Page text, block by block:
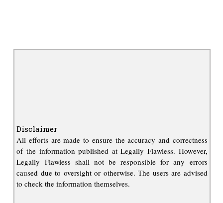
Disclaimer
All efforts are made to ensure the accuracy and correctness
of the information published at Legally Flawless. However,
Legally Flawless shall not be responsible for any errors
caused due to oversight or otherwise. The users are advised
to check the information themselves.